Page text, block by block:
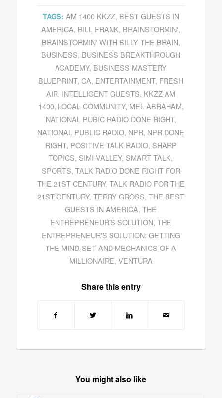
TAGS: AM 1400 KKZZ, BEST GUESTS IN
AMERICA, BILL FRANK, BRAINSTORMIN',
BRAINSTORMIN' WITH BILLY THE BRAIN,
BUSINESS, BUSINESS BREAKTHROUGH
ACADEMY, BUSINESS MASTERY
BLUEPRINT,CA, ENTERTAINMENT, FRESH
AIR, INTELLIGENT GUESTS, KKZZ AM
1400, LOCAL COMMUNITY, MEL ABRAHAM,
NATIONAL PUBIC RADIO DONE RIGHT,
NATIONAL PUBLIC RADIO, NPR, NPR DONE
RIGHT, POSITIVE TALK RADIO, SHARP
TOPICS, SIMI VALLEY, SMART TALK,
SPORTS, TALK RADIO DONE RIGHT FOR
THE 21ST CENTURY, TALK RADIO FOR THE
21ST CENTURY,TERRY GROSS,THE BEST
GUESTS IN AMERICA,THE
ENTREPRENEUR'S SOLUTION,THE
ENTREPRENEUR'S SOLUTION: GETTING
THE MIND-SET AND MECHANICS OF A
MILLIONAIRE, VENTURA
Share this entry
You might also like